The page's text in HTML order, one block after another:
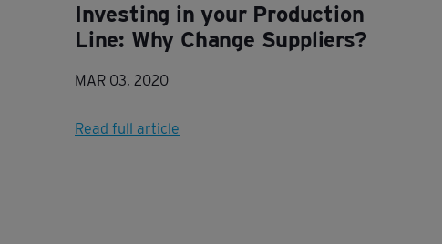
Investing in your Production
Line: Why Change Suppliers?
MAR 03, 2020
Read full article